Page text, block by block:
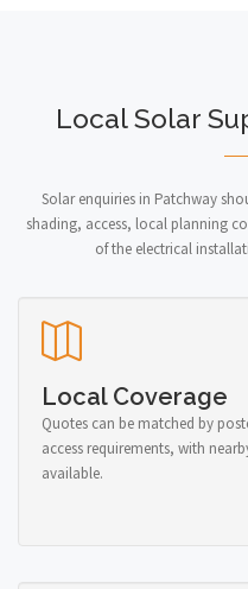
Local Solar
Solar enquiries in Patchway
shading, access, local planning
of the electrical
Local Coverage
Quotes can be matched by
access requirements, with
available.